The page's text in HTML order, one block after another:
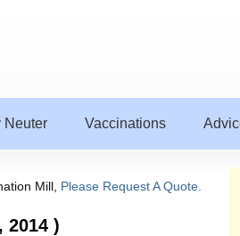
Neuter Vaccinations
Mill, Please Request A Quote.
2014 )